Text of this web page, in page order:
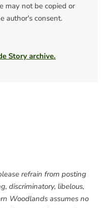
may not be copied or
author's consent.
Story archive.
refrain from posting
discriminatory, libelous,
Woodlands assumes no